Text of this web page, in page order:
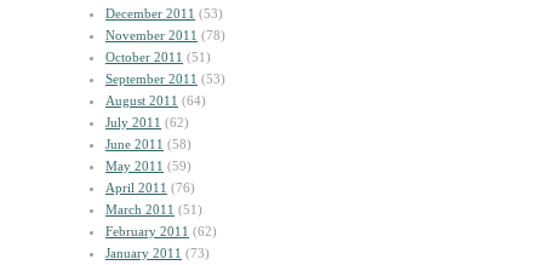
December 2011 (53)
November 2011 (78)
October 2011 (51)
September 2011 (53)
August 2011 (64)
July 2011 (62)
June 2011 (58)
May 2011 (59)
April 2011 (76)
March 2011 (51)
February 2011 (62)
January 2011 (73)